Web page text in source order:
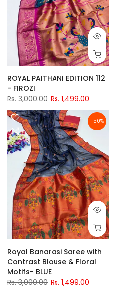
ROYAL PAITHANI EDITION 112
- FIROZI
Rs. 3,000.00 Rs. 1,499.00
-50%
Royal Banarasi Saree with
Contrast Blouse & Floral
Motifs- BLUE
Rs. 3,000.00 Rs. 1,499.00